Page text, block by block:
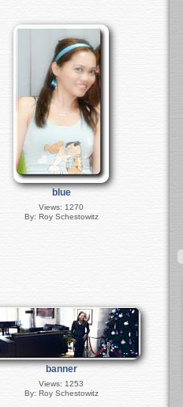
blue
Views: 1270
By: Roy Schestowitz
banner
Views: 1253
By: Roy Schestowitz